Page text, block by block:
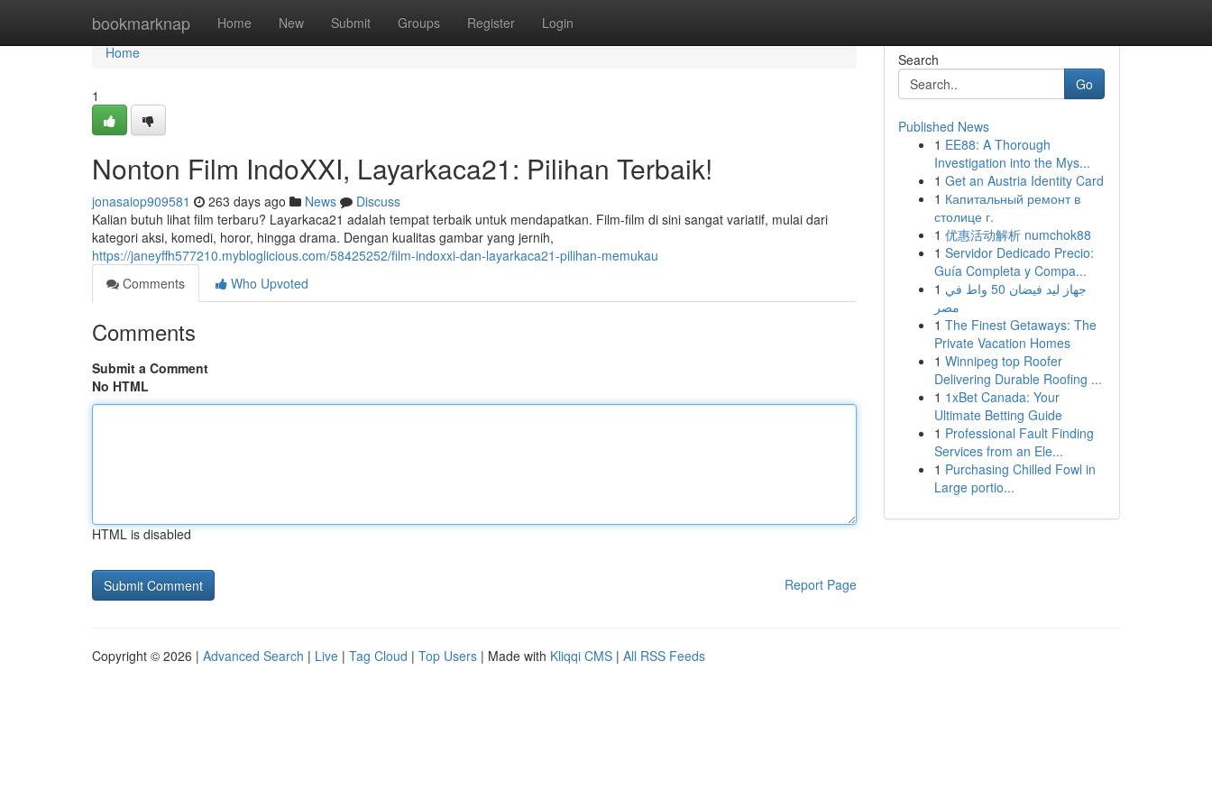
bookmarknap Home New Submit Groups Register Login
Home
Home
1
Nonton Film IndoXXI, Layarkaca21: Pilihan Terbaik!
jonasaiop909581 263 days ago News
Discuss
Kalian butuh lihat film terbaru? Layarkaca21 adalah tempat terbaik untuk mendapatkan. Film-film di sini sangat variatif, mulai dari
kategori aksi, komedi, horor, hingga drama. Dengan kualitas gambar yang jernih,
https://janeyffh577210.mybloglicious.com/58425252/film-indoxxi-dan-layarkaca21-pilihan-memukau
Comments
Who Upvoted
Comments
Submit a Comment
No HTML
HTML is disabled
Report Page
Search
Go
Published News
1 EE88: A Thorough
Investigation into the Mys...
1 Get an Austria Identity Card
1 Капитальный ремонт в
столице г.
1 优惠活动解析 numchok88
1 Servidor Dedicado Precio:
Guía Completa y Compa...
1 جهاز ليد فيضان 50 واط في
مصر
1 The Finest Getaways: The
Private Vacation Homes
1 Winnipeg top Roofer
Delivering Durable Roofing ...
1 1xBet Canada: Your
Ultimate Betting Guide
1 Professional Fault Finding
Services from an Ele...
1 Purchasing Chilled Fowl in
Large portio...
Copyright © 2026 | Advanced Search | Live | Tag Cloud | Top Users | Made with Kliqqi CMS | All RSS Feeds